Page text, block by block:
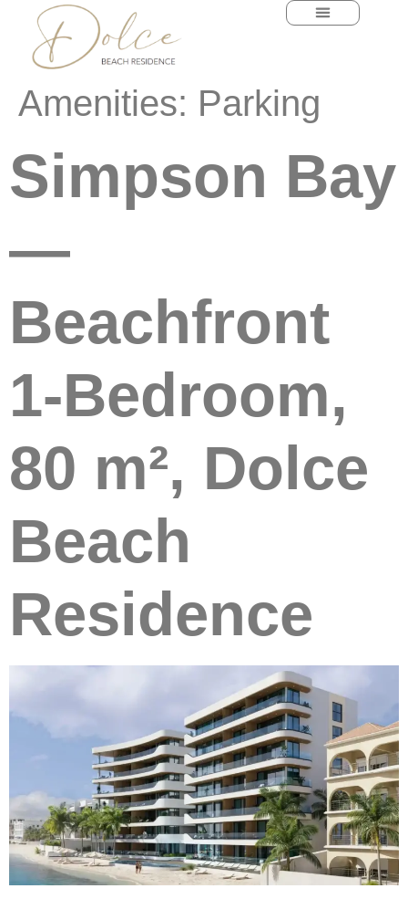
content
Amenities: Parking
Simpson Bay
—
Beachfront
1-Bedroom,
80 m², Dolce
Beach
Residence